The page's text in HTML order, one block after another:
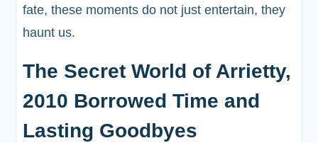
fate, these moments do not just entertain, they
haunt us.
The Secret World of Arrietty,
2010 Borrowed Time and
Lasting Goodbyes